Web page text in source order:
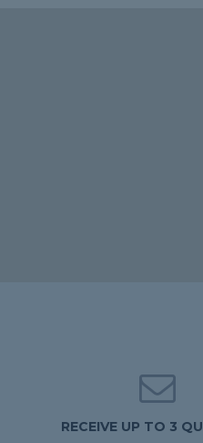
RECEIVE UP TO 3